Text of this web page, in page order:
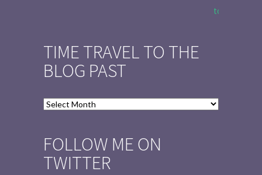
to Tell the
TIME TRAVEL TO THE
BLOG PAST
Time
the
Blog
FOLLOW ME ON
TWITTER